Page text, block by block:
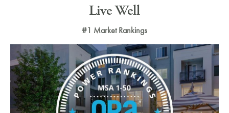
Live Well
#1 Market Rankings